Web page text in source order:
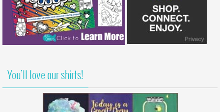
You’ll love our shirts!